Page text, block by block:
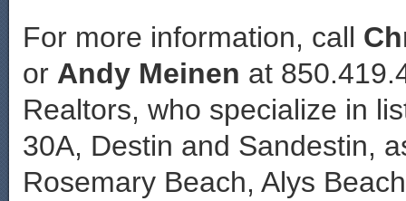
For more information, call
or Andy Meinen at
Realtors, who specialize in
30A, Destin and Sandestin,
Rosemary Beach, Alys